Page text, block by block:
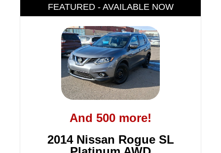
FEATURED - AVAILABLE NOW
And 500 more!
2014 Nissan Rogue SL